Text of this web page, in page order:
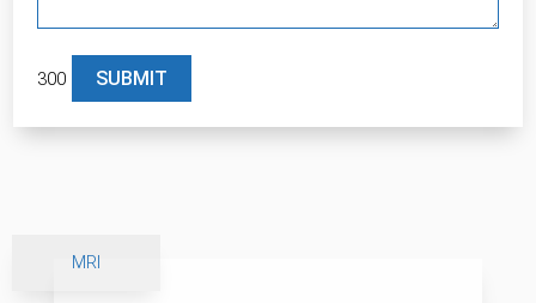
300 Please leave this field empty.
MRI